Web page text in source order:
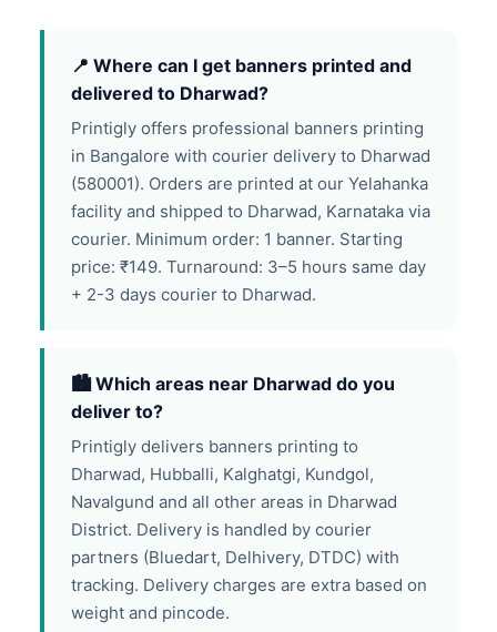
📍 Where can I get banners printed and
delivered to Dharwad?
Printigly offers professional banners printing
in Bangalore with courier delivery to Dharwad
(580001). Orders are printed at our Yelahanka
facility and shipped to Dharwad, Karnataka via
courier. Minimum order: 1 banner. Starting
price: ₹149. Turnaround: 3–5 hours same day
+ 2-3 days courier to Dharwad.
🏙️ Which areas near Dharwad do you
deliver to?
Printigly delivers banners printing to
Dharwad, Hubballi, Kalghatgi, Kundgol,
Navalgund and all other areas in Dharwad
District. Delivery is handled by courier
partners (Bluedart, Delhivery, DTDC) with
tracking. Delivery charges are extra based on
weight and pincode.